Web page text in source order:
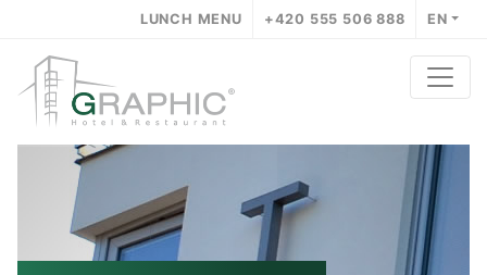
LUNCH MENU +420 555 506 888 EN